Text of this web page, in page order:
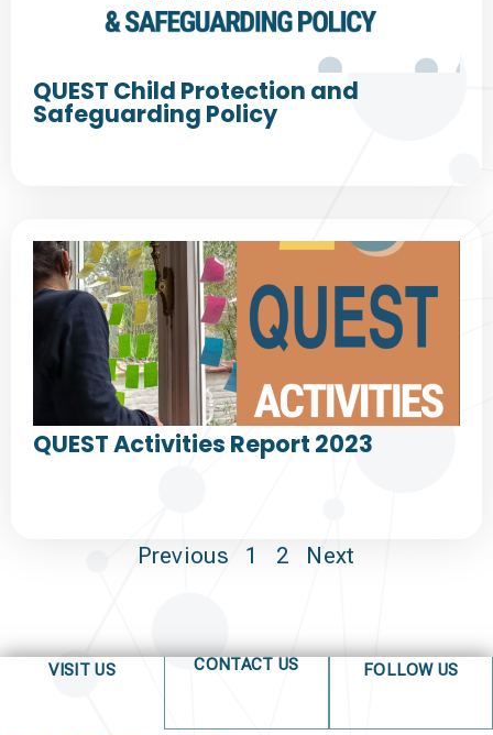
QUEST Child Protection and
Safeguarding Policy
QUEST Activities Report 2023
Previous 1 2 Next
VISIT US CONTACT US FOLLOW US